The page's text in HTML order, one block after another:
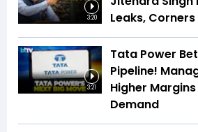
3:20
Leaks,
3:21
Tata Power
Pipeline!
Higher
Demand